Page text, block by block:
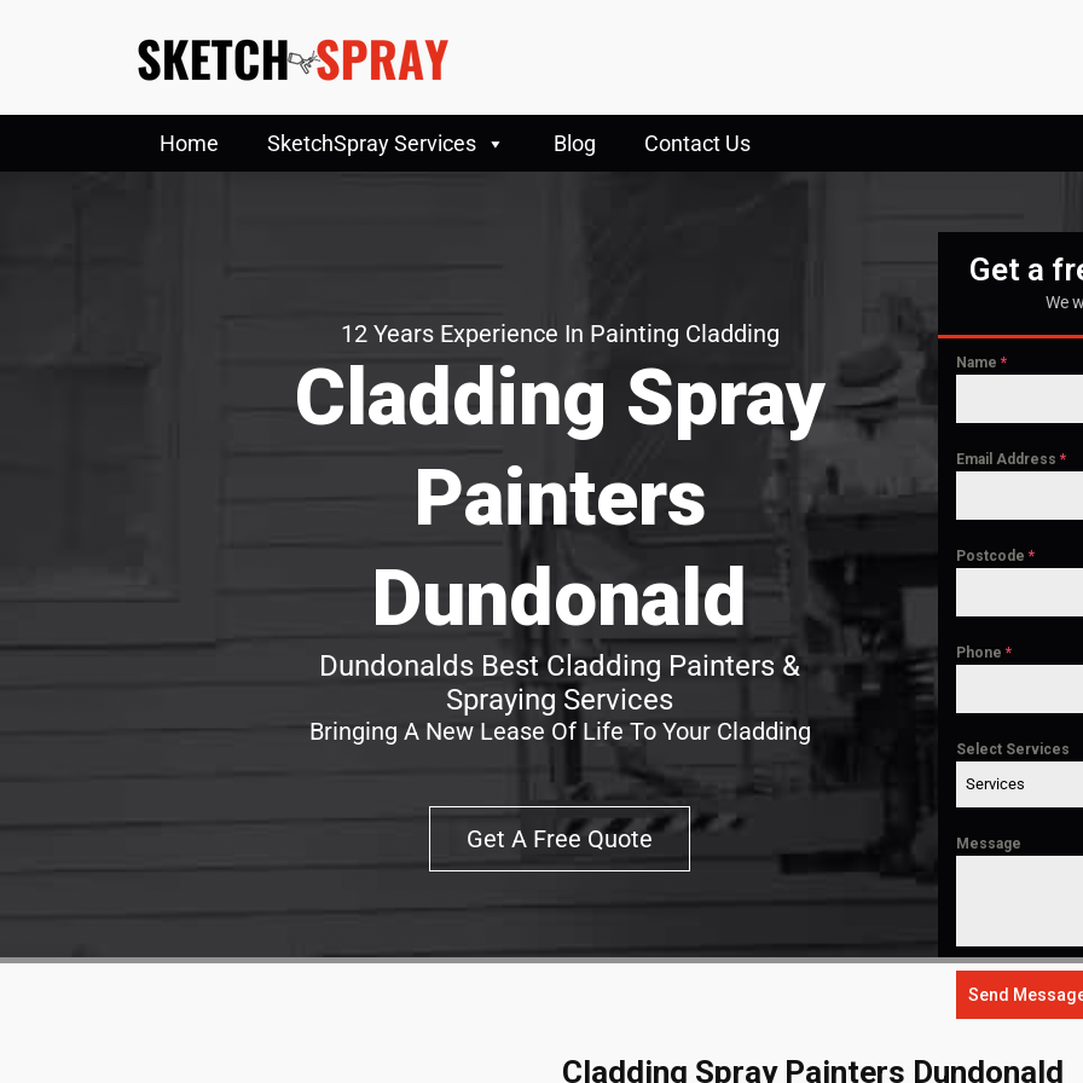
Home SketchSpray Services Blog Contact Us
12 Years Experience In Painting Cladding
Cladding Spray
Painters
Dundonald
Dundonalds Best Cladding Painters &
Spraying Services
Bringing A New Lease Of Life To Your Cladding
Get A Free Quote
Get a
We
Name*
Email Address*
Postcode*
Phone*
Select Services
Services
Message
Send
Cladding Spray Painters Dundonald